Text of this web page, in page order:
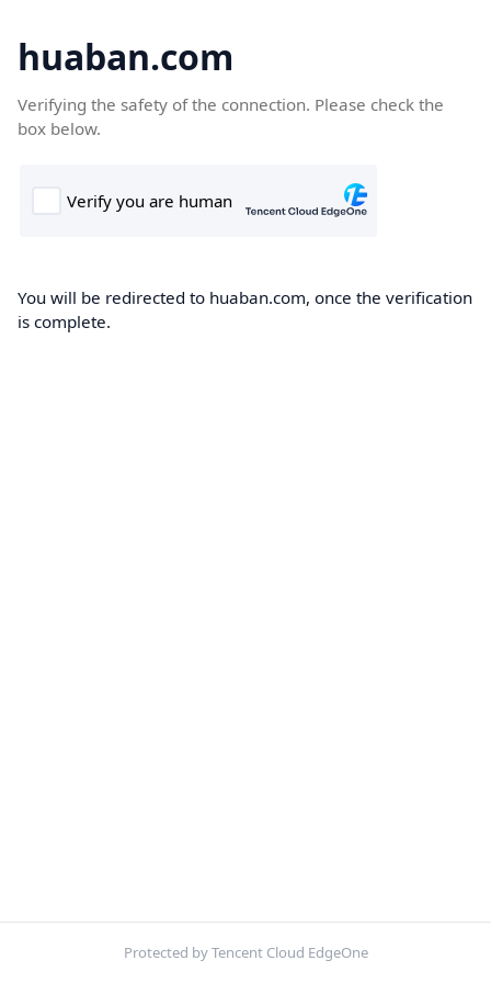
huaban.com
Verifying the safety of the connection. Please check the
box below.
You will be redirected to huaban.com, once the verification
is complete.
Protected by Tencent Cloud EdgeOne